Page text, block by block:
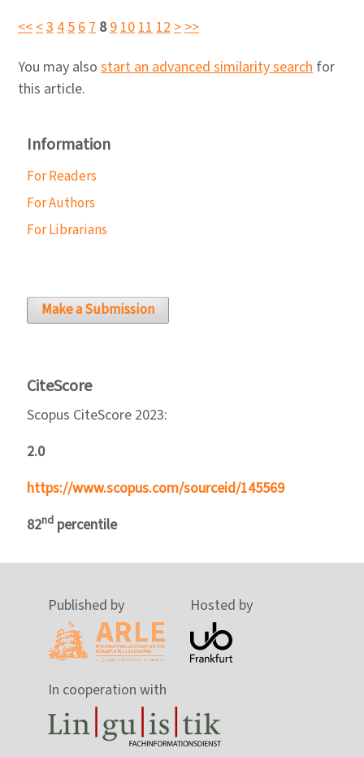
<<<34567 89101112>>>
You may also start an advanced similarity search for
this article.
Information
For Readers
For Authors
For Librarians
Make a Submission
CiteScore
Scopus CiteScore 2023:
2.0
https://www.scopus.com/sourceid/145569
82nd percentile
Published by Hosted by
In cooperation with